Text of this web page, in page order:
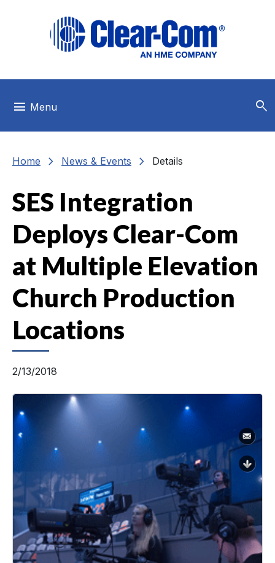
menu Menu search
Home chevron_right News & Events chevron_right Details
SES Integration
Deploys Clear-Com
at Multiple Elevation
Church Production
Locations
2/13/2018